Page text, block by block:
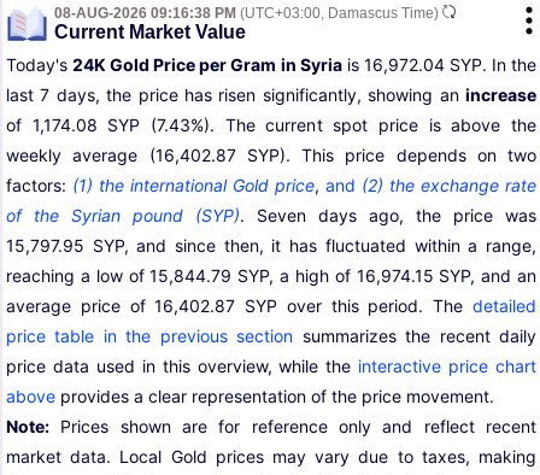
08-AUG-2026 09:16:38 PM (UTC+03:00, Damascus Time)
Current Market Value
Today's24K Gold Price per Gram in Syriais 16,972.04 SYP. In the
last 7 days, the price has risen significantly, showing an increase
of 1,174.08 SYP (7.43%). The current spot price is above the
weekly average (16,402.87 SYP). This price depends on two
factors: (1) the international Gold price, and (2) the exchange rate
of the Syrian pound (SYP). Seven days ago, the price was
15,797.95 SYP, and since then, it has fluctuated within a range,
reaching a low of 15,844.79 SYP, a high of 16,974.15 SYP, and an
average price of 16,402.87 SYP over this period. The detailed
price table in the previous section summarizes the recent daily
price data used in this overview, while the interactive price chart
above provides a clear representation of the price movement.
Note: Prices shown are for reference only and reflect recent
market data. Local Gold prices may vary due to taxes, making